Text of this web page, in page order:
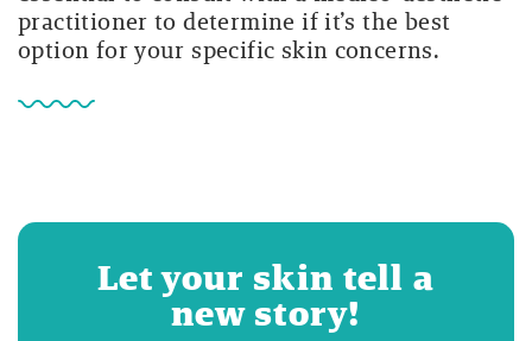
practitioner to determine if it’s the best
option for your specific skin concerns.
Let your skin tell a
new story!